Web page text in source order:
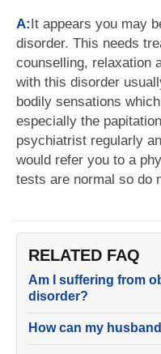
A:It appears you may
disorder. This needs
counselling, relaxation
with this disorder
bodily sensations
especially the
psychiatrist regularly
would refer you to a
tests are normal so do
RELATED FAQ
Am I suffering from
disorder?
How can my